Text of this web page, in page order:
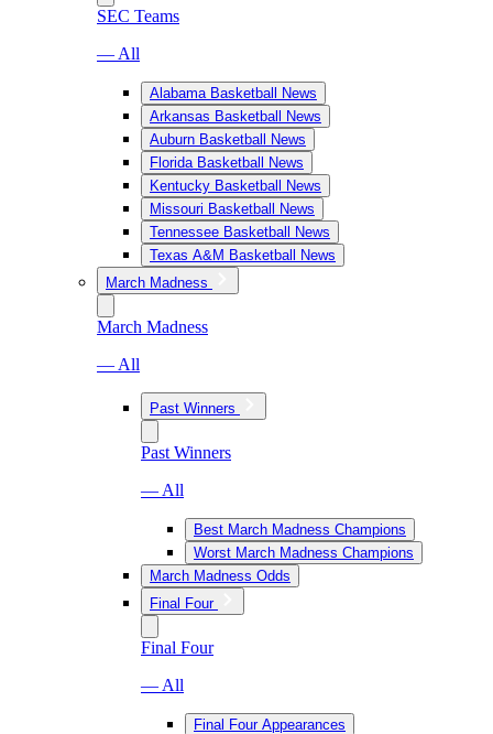
SEC Teams
— All
Alabama Basketball News
Arkansas Basketball News
Auburn Basketball News
Florida Basketball News
Kentucky Basketball News
Missouri Basketball News
Tennessee Basketball News
Texas A&M Basketball News
March Madness
March Madness
— All
Past Winners
Past Winners
— All
Best March Madness Champions
Worst March Madness Champions
March Madness Odds
Final Four
Final Four
— All
Final Four Appearances